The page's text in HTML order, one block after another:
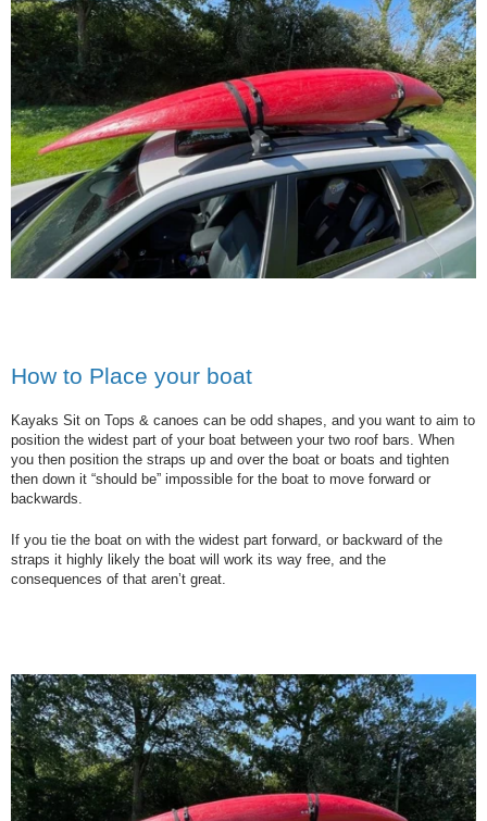
How to Place your boat
Kayaks Sit on Tops & canoes can be odd shapes, and you want to aim to
position the widest part of your boat between your two roof bars. When
you then position the straps up and over the boat or boats and tighten
then down it “should be” impossible for the boat to move forward or
backwards.
If you tie the boat on with the widest part forward, or backward of the
straps it highly likely the boat will work its way free, and the
consequences of that aren’t great.